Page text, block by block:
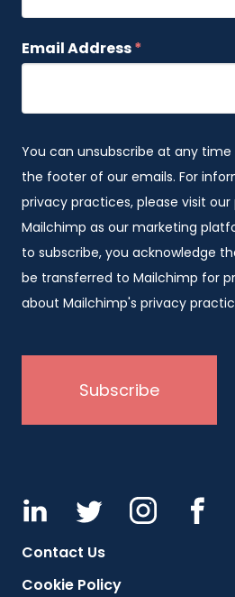
Email Address*
You can unsubscribe at any time
the footer of our emails. For
privacy practices, please visit our
Mailchimp as our marketing
to subscribe, you acknowledge
be transferred to Mailchimp for
about Mailchimp's privacy
Contact Us
Cookie Policy